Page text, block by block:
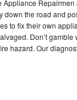
Repair
Repair
Appliance Repairmen
down the road and
to fix their own
Don’t
hazard. Our